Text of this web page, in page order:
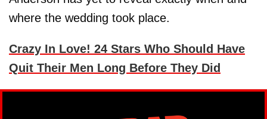
where the wedding took place.
Crazy In Love! 24 Stars Who Should Have
Quit Their Men Long Before They Did